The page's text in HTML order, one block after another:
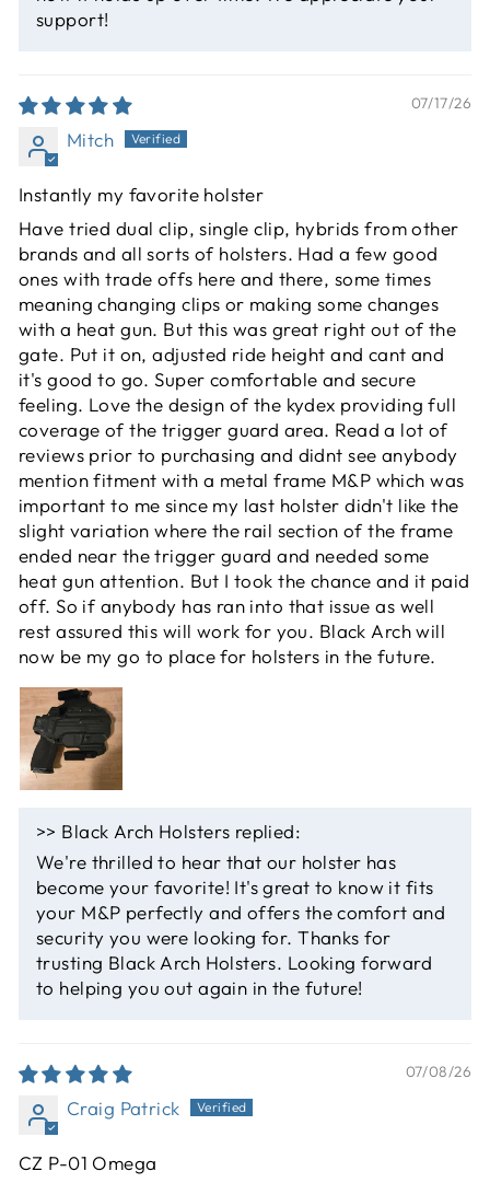
support!
07/17/26
Mitch
Instantly my favorite holster
Have tried dual clip, single clip, hybrids from other
brands and all sorts of holsters. Had a few good
ones with trade offs here and there, some times
meaning changing clips or making some changes
with a heat gun. But this was great right out of the
gate. Put it on, adjusted ride height and cant and
it's good to go. Super comfortable and secure
feeling. Love the design of the kydex providing full
coverage of the trigger guard area. Read a lot of
reviews prior to purchasing and didnt see anybody
mention fitment with a metal frame M&P which was
important to me since my last holster didn't like the
slight variation where the rail section of the frame
ended near the trigger guard and needed some
heat gun attention. But I took the chance and it paid
off. So if anybody has ran into that issue as well
rest assured this will work for you. Black Arch will
now be my go to place for holsters in the future.
>> Black Arch Holsters replied:
We're thrilled to hear that our holster has
become your favorite! It's great to know it fits
your M&P perfectly and offers the comfort and
security you were looking for. Thanks for
trusting Black Arch Holsters. Looking forward
to helping you out again in the future!
07/08/26
Craig Patrick
CZ P-01 Omega